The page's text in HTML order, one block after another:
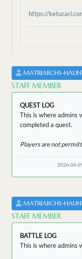
https://
MATRIARCHS-
STAFF MEMBER
QUEST LOG
This is where admins
completed a quest.
Players are not
2026-06-
MATRIARCHS-
STAFF MEMBER
BATTLE LOG
This is where admins